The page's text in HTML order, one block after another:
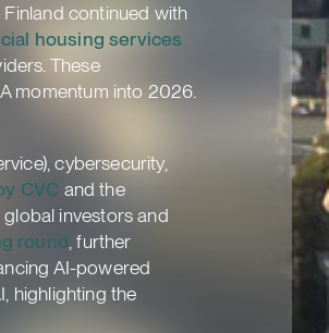
continued with
housing services
These
momentum into 2026.
cybersecurity,
CVC and the
global investors and
round , further
AI-powered
highlighting the